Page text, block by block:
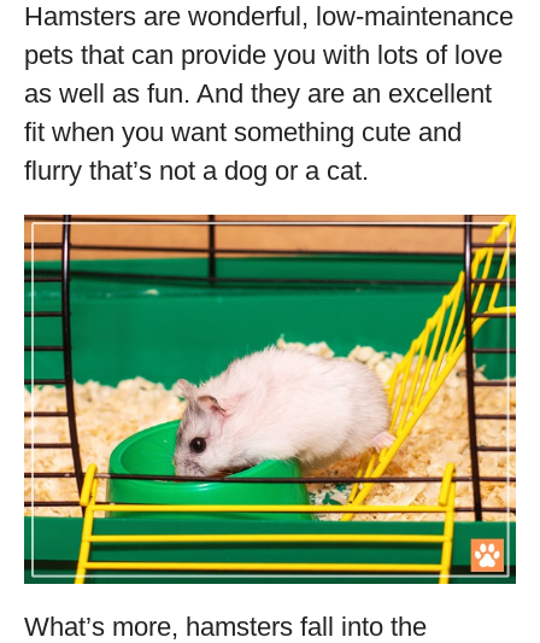
Hamsters are wonderful, low-maintenance
pets that can provide you with lots of love
as well as fun. And they are an excellent
fit when you want something cute and
flurry that’s not a dog or a cat.
What’s more, hamsters fall into the